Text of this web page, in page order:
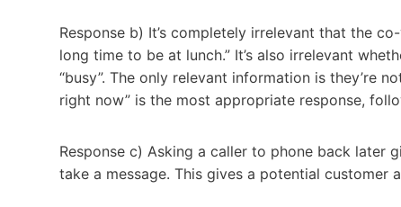
Response b) It’s completely irrelevant that the
long time to be at lunch.” It’s also irrelevant
“busy”. The only relevant information is they’re
right now” is the most appropriate response,
Response c) Asking a caller to phone back later
take a message. This gives a potential customer